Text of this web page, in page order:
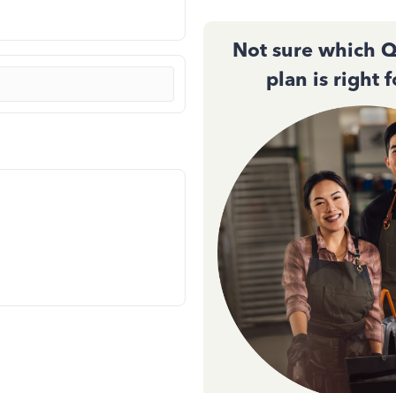
Not sure which
plan is right